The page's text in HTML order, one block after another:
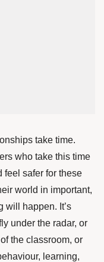
take time.
who take this time
feel safer for these
world in important,
will happen. It’s
under the radar, or
the classroom, or
learning,